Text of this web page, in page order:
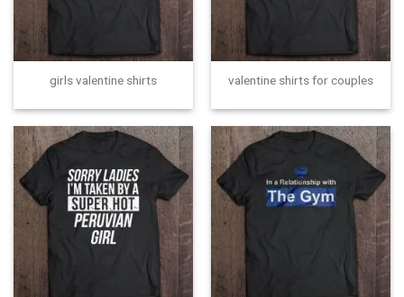
girls valentine shirts valentine shirts for couples